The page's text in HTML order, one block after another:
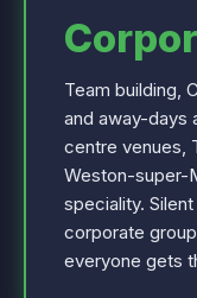
Team building,
and away-days
centre venues,
Weston-super-
speciality.
corporate
everyone gets